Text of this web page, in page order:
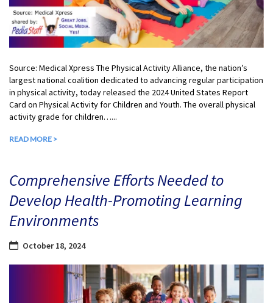
Source: Medical Xpress The Physical Activity Alliance, the nation’s
largest national coalition dedicated to advancing regular participation
in physical activity, today released the 2024 United States Report
Card on Physical Activity for Children and Youth. The overall physical
activity grade for children…...
READ MORE >
Comprehensive Efforts Needed to
Develop Health-Promoting Learning
Environments
October 18, 2024